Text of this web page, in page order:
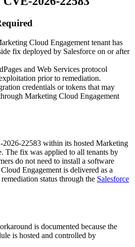
Cloud Engagement tenant has
fix deployed by Salesforce on or after
and Web Services protocol
prior to remediation.
credentials or tokens that may
Marketing Cloud Engagement
2026-22583 within its hosted Marketing
The fix was applied to all tenants by
do not need to install a software
Engagement is delivered as a
status through the Salesforce
is documented because the
is hosted and controlled by